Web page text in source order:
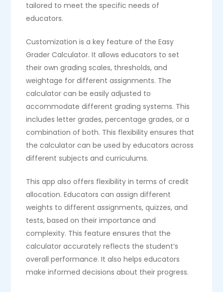
tailored to meet the specific needs of
educators.
Customization is a key feature of the Easy
Grader Calculator. It allows educators to set
their own grading scales, thresholds, and
weightage for different assignments. The
calculator can be easily adjusted to
accommodate different grading systems. This
includes letter grades, percentage grades, or a
combination of both. This flexibility ensures that
the calculator can be used by educators across
different subjects and curriculums.
This app also offers flexibility in terms of credit
allocation. Educators can assign different
weights to different assignments, quizzes, and
tests, based on their importance and
complexity. This feature ensures that the
calculator accurately reflects the student’s
overall performance. It also helps educators
make informed decisions about their progress.